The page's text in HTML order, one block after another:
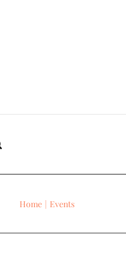
Home Events